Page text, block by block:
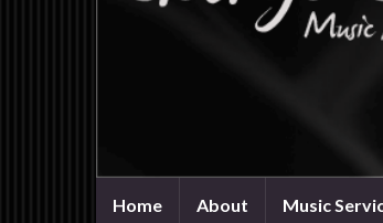
Home About Music